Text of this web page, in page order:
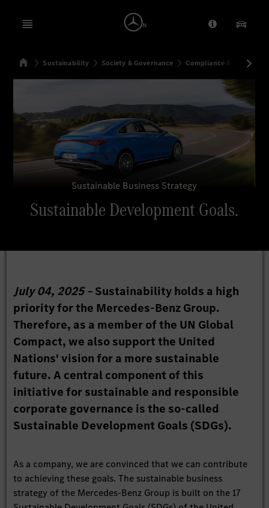
Open menu Provider/
Our
SearchHomeSustainability Society & Governance Compliance & Integrity
Sustainable Business Strategy
Sustainable Development Goals.
July 04, 2025 –Sustainability holds a high
priority for the Mercedes-Benz Group.
Therefore, as a member of the UN Global
Compact, we also support the United
Nations' vision for a more sustainable
future. A central component of this
initiative for sustainable and responsible
corporate governance is the so-called
Sustainable Development Goals (SDGs).
As a company, we are convinced that we can contribute
to achieving these goals. The sustainable business
strategy of the Mercedes-Benz Group is built on the 17